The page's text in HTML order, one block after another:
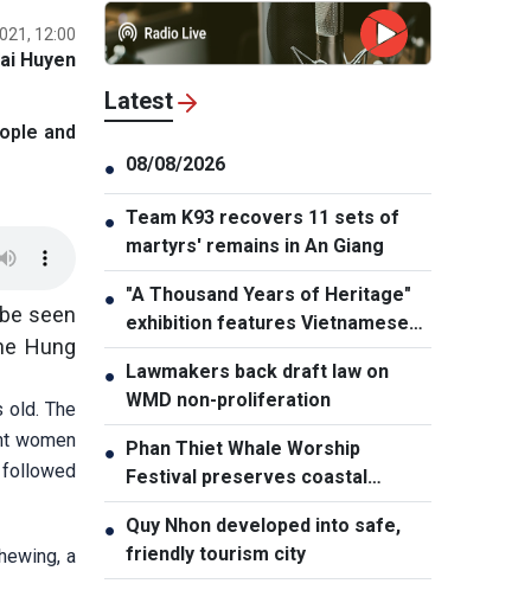
12:00
Huyen
and
seen
Hung
old. The
women
a
Latest
● 08/08/2026
● Team K93 recovers 11 sets of
martyrs' remains in An Giang
● "A Thousand Years of Heritage"
exhibition features Vietnamese
culture diversity
● Lawmakers back draft law on
WMD non-proliferation
● Phan Thiet Whale Worship
Festival preserves coastal
cultural identity
● Quy Nhon developed into safe,
friendly tourism city